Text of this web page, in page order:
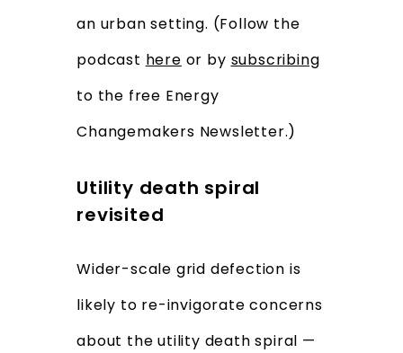
an urban setting. (Follow the
podcast here or by subscribing
to the free Energy
Changemakers Newsletter.)
Utility death spiral
revisited
Wider-scale grid defection is
likely to re-invigorate concerns
about the utility death spiral —